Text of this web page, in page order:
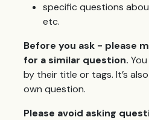
specific questions
etc.
Before you ask - please
for a similar question.
by their title or tags. It’s
own question.
Please avoid asking